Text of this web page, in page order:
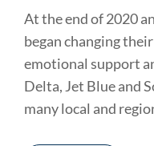
At the end of 2020
began changing
emotional support
Delta, Jet Blue and
many local and